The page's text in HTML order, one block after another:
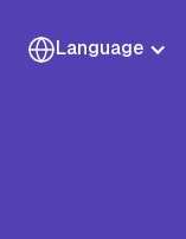
Language